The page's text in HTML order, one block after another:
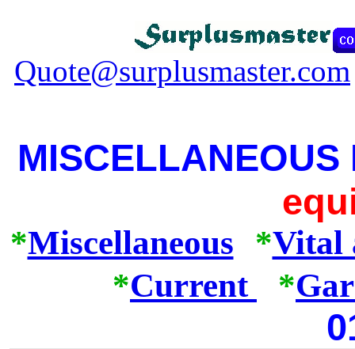
Quote@surplusmaster.com
*Miscellaneous *Vital
*Current *